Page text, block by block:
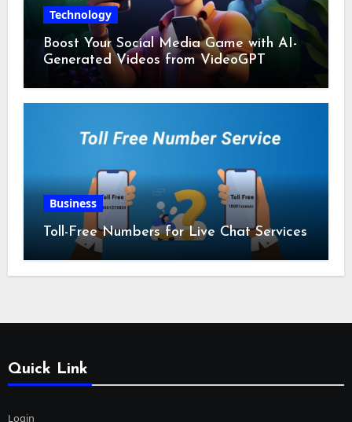
Technology
Boost Your Social Media Game with AI-
Generated Videos from VideoGPT
Business
Toll-Free Numbers for Live Chat Services
Quick Link
Login